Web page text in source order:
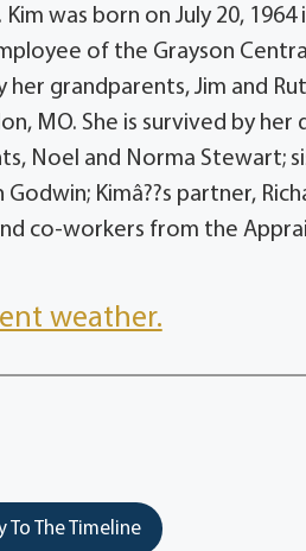
was born on July 20, 1964
of the Grayson
her grandparents, Jim and
MO. She is survived by her
Noel and Norma Stewart;
Kimâ??s partner,
co-workers from the
weather.
To The Timeline